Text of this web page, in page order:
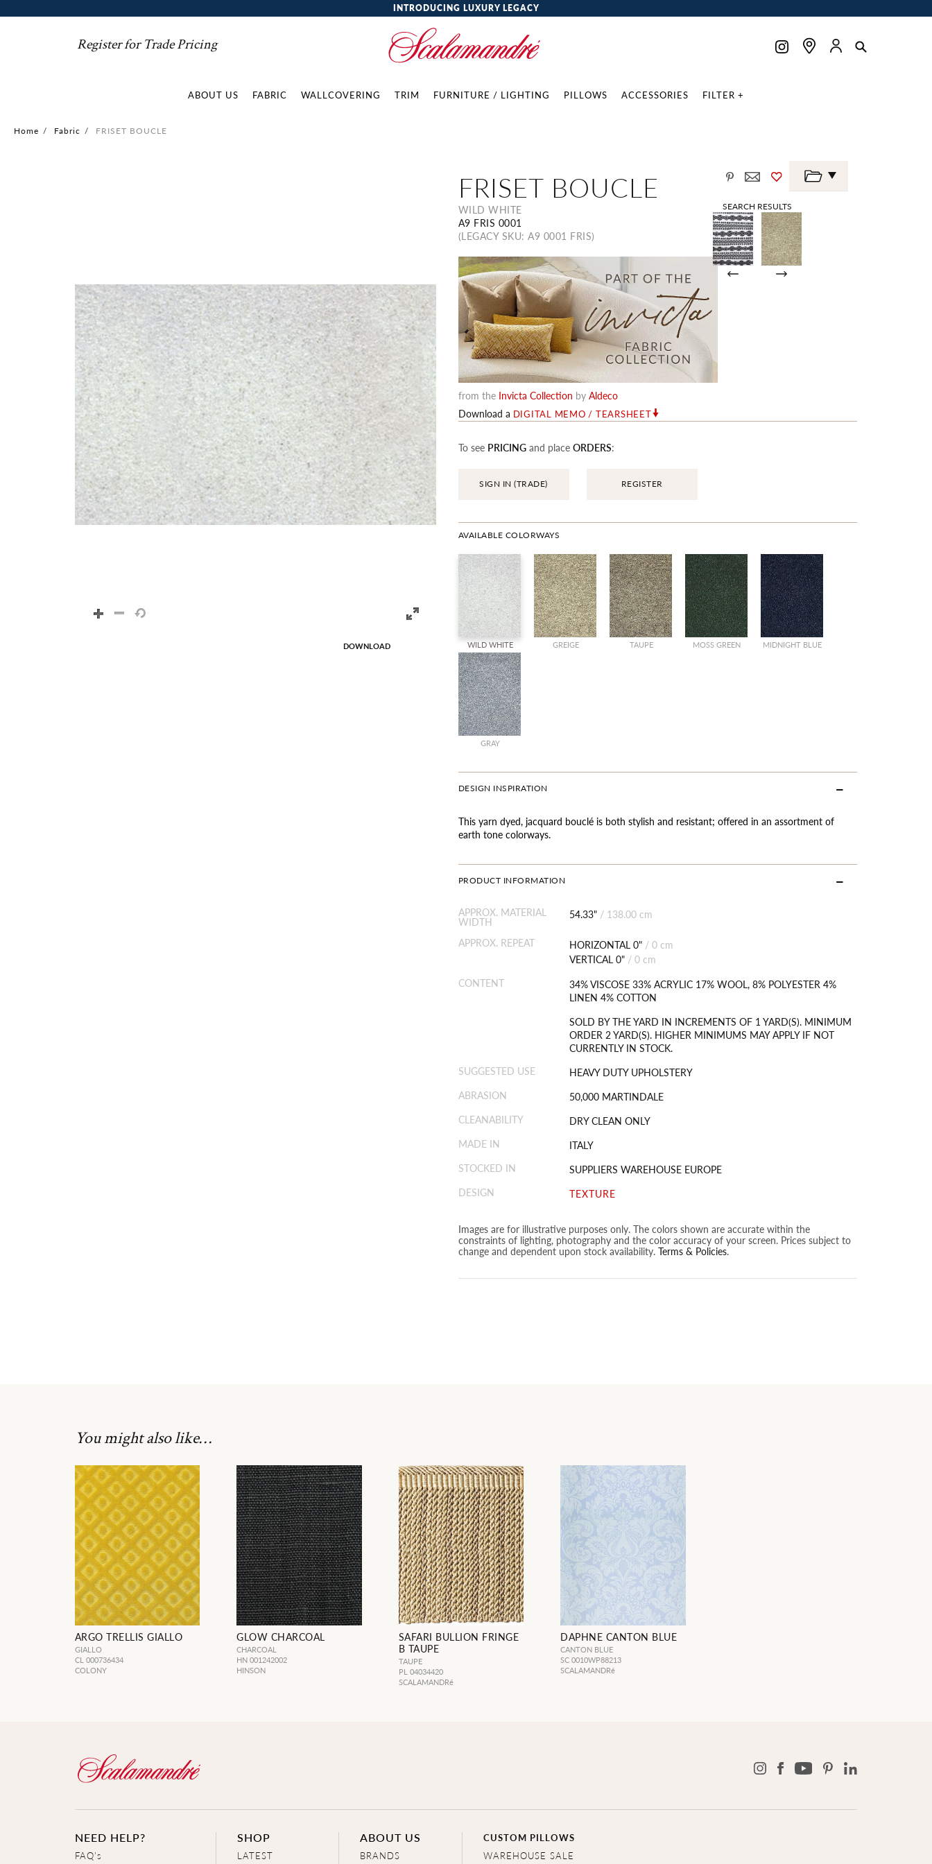
INTRODUCING LUXURY LEGACY
Register for Trade Pricing
ABOUT US FABRIC WALLCOVERING TRIM FURNITURE / LIGHTING PILLOWS ACCESSORIES FILTER +
Home / Fabric / FRISET BOUCLE
FRISET BOUCLE
WILD WHITE
A9 FRIS 0001
(LEGACY SKU: A9 0001 FRIS)
SEARCH RESULTS
from the Invicta Collection by Aldeco
Download a DIGITAL MEMO / TEARSHEET
To see PRICINGand place ORDERS:
SIGN IN (TRADE) REGISTER
AVAILABLE COLORWAYS
WILD WHITE GREIGE TAUPE MOSS GREEN MIDNIGHT BLUE
GRAY
DESIGN INSPIRATION
This yarn dyed, jacquard bouclé is both stylish and resistant; offered in an assortment of
earth tone colorways.
PRODUCT INFORMATION
APPROX. MATERIAL
WIDTH
54.33" / 138.00 cm
APPROX. REPEAT HORIZONTAL 0" / 0 cm
VERTICAL 0" / 0 cm
CONTENT
34% VISCOSE 33% ACRYLIC 17% WOOL, 8% POLYESTER 4%
LINEN 4% COTTON
SOLD BY THE YARD IN INCREMENTS OF 1 YARD(S). MINIMUM
ORDER 2 YARD(S). HIGHER MINIMUMS MAY APPLY IF NOT
CURRENTLY IN STOCK.
SUGGESTED USE
HEAVY DUTY UPHOLSTERY
ABRASION
50,000 MARTINDALE
CLEANABILITY
DRY CLEAN ONLY
MADE IN
ITALY
STOCKED IN
SUPPLIERS WAREHOUSE EUROPE
DESIGN
TEXTURE
Images are for illustrative purposes only. The colors shown are accurate within the
constraints of lighting, photography and the color accuracy of your screen. Prices subject to
change and dependent upon stock availability. Terms & Policies.
DOWNLOAD
You might also like…
ARGO TRELLIS GIALLO
GIALLO
CL 000736434
COLONY
GLOW CHARCOAL
CHARCOAL
HN 001242002
HINSON
SAFARI BULLION FRINGE
B TAUPE
TAUPE
PL 04034420
SCALAMANDRé
DAPHNE CANTON BLUE
CANTON BLUE
SC 0010WP88213
SCALAMANDRé
NEED HELP?
FAQ's
SHOP
LATEST
ABOUT US
BRANDS
CUSTOM PILLOWS
WAREHOUSE SALE